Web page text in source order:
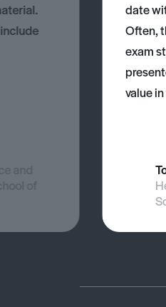
and
of
date
Often,
exam
value